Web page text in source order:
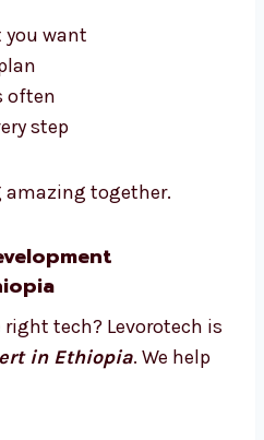
coders, testers, and
together to get the
you want
often
step
amazing together.